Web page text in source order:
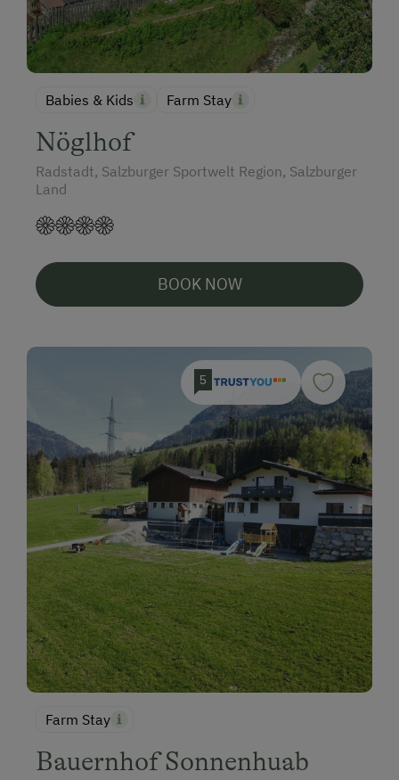
Babies & Kids Farm Stay
Nöglhof
Radstadt, Salzburger Sportwelt Region, Salzburger
Land
BOOK NOW
5
Farm Stay
Bauernhof Sonnenhuab